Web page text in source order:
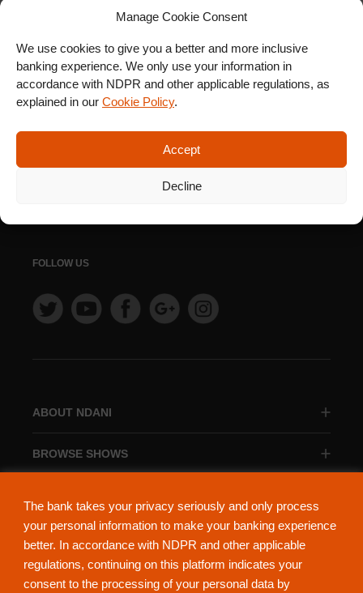
The bank takes your privacy seriously and only process
your personal information to make your banking experience
better. In accordance with NDPR and other applicable
regulations, continuing on this platform indicates your
consent to the processing of your personal data by
Manage Cookie Consent
We use cookies to give you a better and more inclusive
banking experience. We only use your information in
accordance with NDPR and other applicable regulations, as
explained in our Cookie Policy.
Accept
Decline
ABOUT NDANI
BROWSE SHOWS
SIGN UP FOR OUR
NEWSLETTER
SUBSCRIBE
FOLLOW US